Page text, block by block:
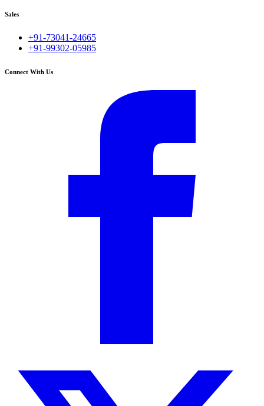
Sales
+91-73041-24665
+91-99302-05985
Connect With Us